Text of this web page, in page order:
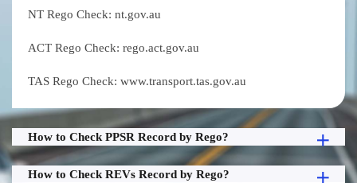
NT Rego Check: nt.gov.au
ACT Rego Check: rego.act.gov.au
TAS Rego Check: www.transport.tas.gov.au
How to Check PPSR Record by Rego?
How to Check REVs Record by Rego?